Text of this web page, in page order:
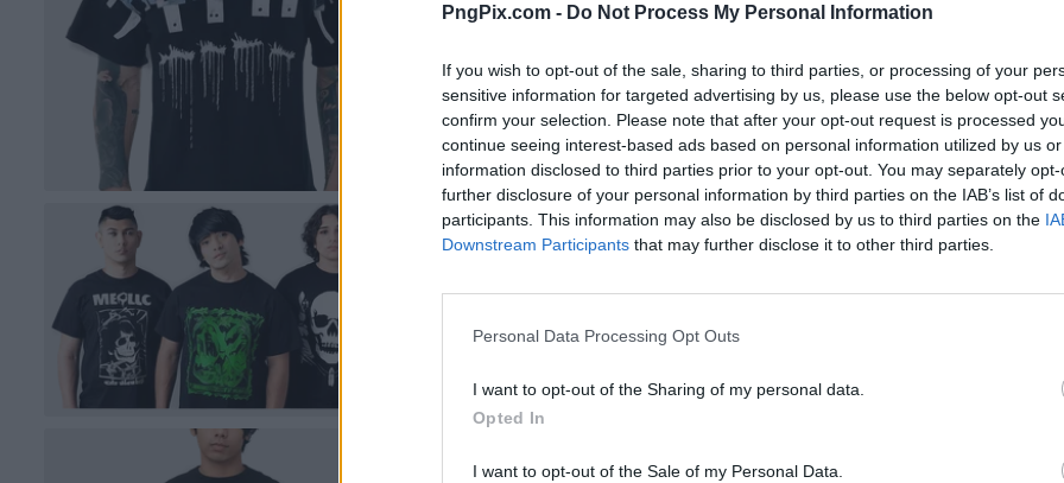
PngPix.com - Do Not Process My Personal Information
If you wish to opt-out of the sale, sharing to third parties, or processing of your
sensitive information for targeted advertising by us, please use the below opt-out
confirm your selection. Please note that after your opt-out request is processed
continue seeing interest-based ads based on personal information utilized by us
information disclosed to third parties prior to your opt-out. You may separately
further disclosure of your personal information by third parties on the IAB’s list of
participants. This information may also be disclosed by us to third parties on the
Downstream Participants that may further disclose it to other third parties.
Personal Data Processing Opt Outs
I want to opt-out of the Sharing of my personal data.
Opted In
I want to opt-out of the Sale of my Personal Data.